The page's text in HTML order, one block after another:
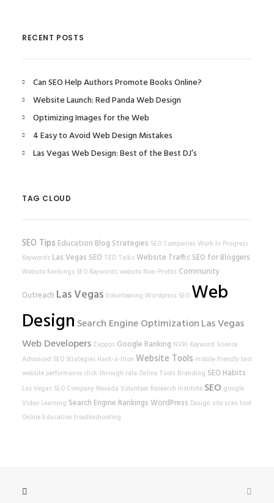
RECENT POSTS
Can SEO Help Authors Promote Books Online?
Website Launch: Red Panda Web Design
Optimizing Images for the Web
4 Easy to Avoid Web Design Mistakes
Las Vegas Web Design: Best of the Best DJ’s
TAG CLOUD
SEO Tips Education Blog Strategies SEO Companies Work In Progress
Keywords Las Vegas SEO TED Talks Website Traffic SEO for Bloggers
Website Rankings SEO Keywords website Non-Profits Community
Outreach Las VegasVolunteering Wordpress SEO Web
Design Search Engine OptimizationLas Vegas
Web Developers Zappos Google Ranking NVRI Keyword Science
Advanced SEO Strategies Hack-a-thon Website Tools mobile-friendly test
website performance click-through rate Online Tools Branding SEO Habits
Las Vegas SEO Company Nevada Volunteer Research Institute SEO google
Video Learning Search Engine Rankings WordPress Design site scan tool
Online Education troubleshooting